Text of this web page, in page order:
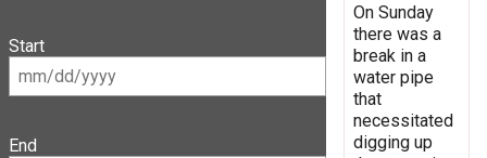
Start
End
On Sunday
there was a
break in a
water pipe
that
necessitated
digging up